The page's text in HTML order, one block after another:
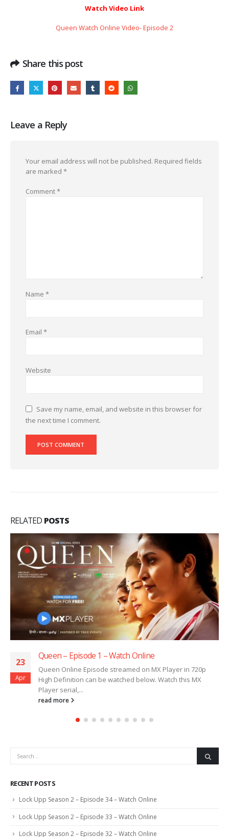
Watch Video Link
Queen Watch Online Video- Episode 2
Share this post
Leave a Reply
Your email address will not be published. Required fields
are marked *
Comment*
Name *
Email *
Website
Save my name, email, and website in this browser for
the next time I comment.
RELATED POSTS
23
Apr
Queen – Episode 1 – Watch Online
Queen Online Episode streamed on MX Player in 720p
High Definition can be watched below. Watch this MX
Player serial,...
read more
RECENT POSTS
Lock Upp Season 2 – Episode 34 – Watch Online
Lock Upp Season 2 – Episode 33 – Watch Online
Lock Upp Season 2 – Episode 32 – Watch Online